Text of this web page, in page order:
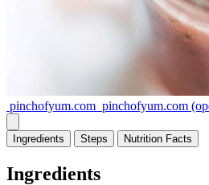
pinchofyum.com pinchofyum.com
Ingredients Steps Nutrition Facts
Ingredients